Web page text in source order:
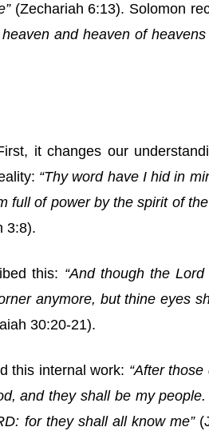
(Zechariah 6:13). Solomon
and heaven of
it changes our
“Thy word have I hid in
full of power by the spirit of
3:8).
this: “And though the
anymore, but thine eyes
30:20-21).
this internal work: “After
and they shall be my
for they shall all know me”